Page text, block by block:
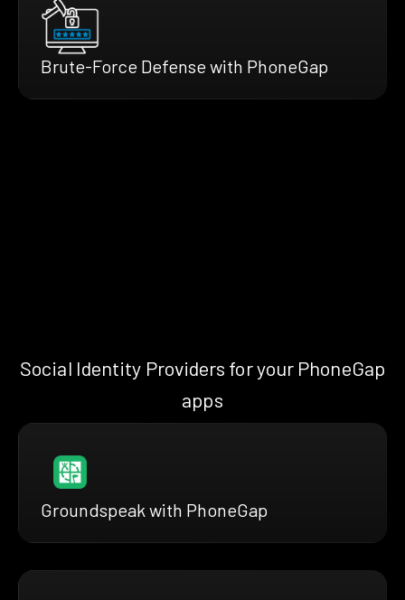
Brute-Force Defense with PhoneGap
Social Identity Providers for your PhoneGap
apps
Groundspeak with PhoneGap